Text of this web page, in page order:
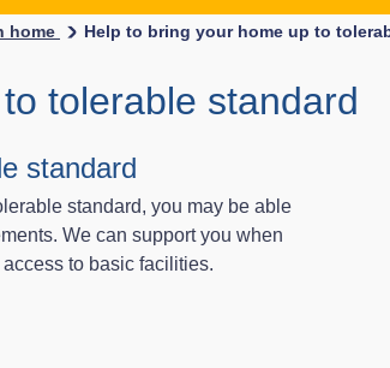
home Help to bring your home up to
tolerable standard
standard
standard, you may be able
We can support you when
to basic facilities.